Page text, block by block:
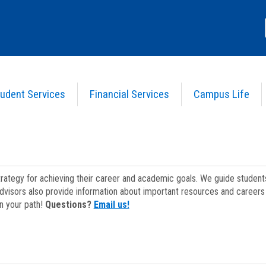
Services Financial Services Campus Life
for achieving their career and academic goals. We guide
also provide information about important resources and
your path! Questions? Email us!